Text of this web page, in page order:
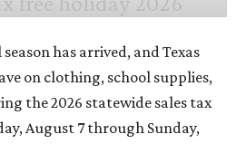
has arrived, and Texas
on clothing, school supplies,
the 2026 statewide sales tax
August 7 through Sunday,